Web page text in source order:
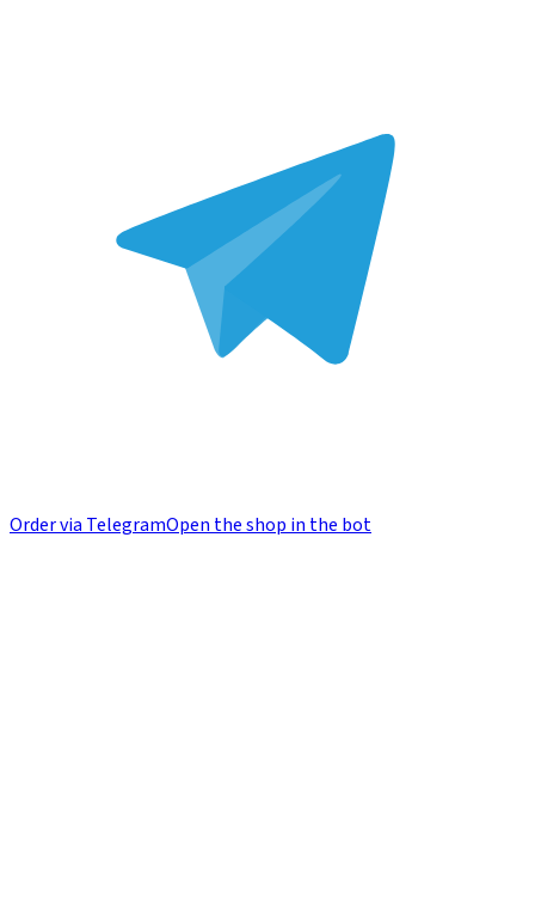
Order via TelegramOpen the shop in the bot